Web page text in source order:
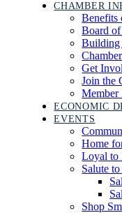
CHAMBER
Benefits
Board
Building
Get
Join the
Member
ECONOMIC
EVENTS
Home
Loyal to
Salute
Shop